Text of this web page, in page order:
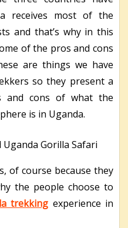
receives most of the
and that’s why in this
of the pros and cons
are things we have
so they present a
and cons of what the
is in Uganda.
of course because they
the people choose to
trekking experience in